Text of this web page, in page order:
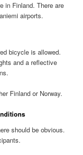
in Finland. There are
airports.
bicycle is allowed.
and a reflective
Finland or Norway.
should be obvious.